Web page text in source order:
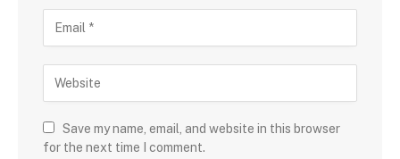
Save my name, email, and website in this browser
for the next time I comment.